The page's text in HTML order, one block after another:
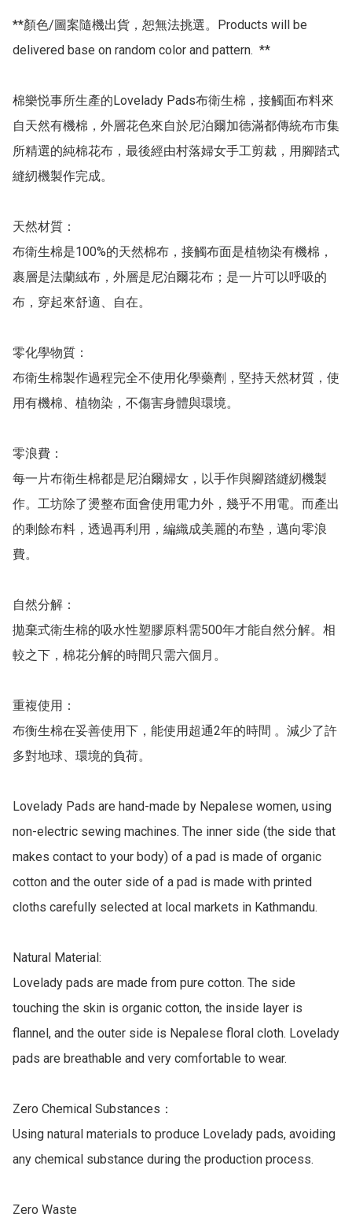
**顏色/圖案隨機出貨，恕無法挑選。Products will be
delivered base on random color and pattern.  **
棉樂悦事所生產的Lovelady Pads布衛生棉，接觸面布料來
自天然有機棉，外層花色來自於尼泊爾加德滿都傳統布市集
所精選的純棉花布，最後經由村落婦女手工剪裁，用腳踏式
縫紉機製作完成。
天然材質：
布衛生棉是100%的天然棉布，接觸布面是植物染有機棉，
裹層是法蘭絨布，外層是尼泊爾花布；是一片可以呼吸的
布，穿起來舒適、自在。
零化學物質：
布衛生棉製作過程完全不使用化學藥劑，堅持天然材質，使
用有機棉、植物染，不傷害身體與環境。
零浪費：
每一片布衛生棉都是尼泊爾婦女，以手作與腳踏縫紉機製
作。工坊除了燙整布面會使用電力外，幾乎不用電。而產出
的剩餘布料，透過再利用，編織成美麗的布墊，邁向零浪
費。
自然分解：
拋棄式衛生棉的吸水性塑膠原料需500年才能自然分解。相
較之下，棉花分解的時間只需六個月。
重複使用：
布衡生棉在妥善使用下，能使用超通2年的時間 。減少了許
多對地球、環境的負荷。
Lovelady Pads are hand-made by Nepalese women, using
non-electric sewing machines. The inner side (the side that
makes contact to your body) of a pad is made of organic
cotton and the outer side of a pad is made with printed
cloths carefully selected at local markets in Kathmandu.
Natural Material:
Lovelady pads are made from pure cotton. The side
touching the skin is organic cotton, the inside layer is
flannel, and the outer side is Nepalese floral cloth. Lovelady
pads are breathable and very comfortable to wear.
Zero Chemical Substances：
Using natural materials to produce Lovelady pads, avoiding
any chemical substance during the production process.
Zero Waste